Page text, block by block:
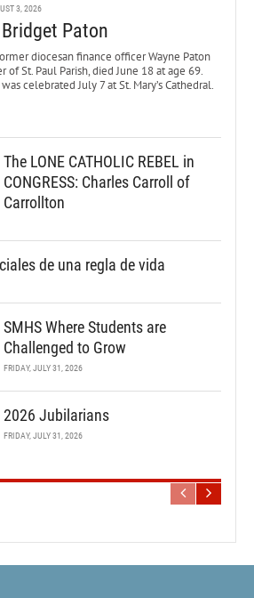
3, 2026
Paton
diocesan finance officer Wayne Paton
St. Paul Parish, died June 18 at age 69.
celebrated July 7 at St. Mary’s Cathedral.
The LONE CATHOLIC REBEL in
CONGRESS: Charles Carroll of
Carrollton
de una regla de vida
SMHS Where Students are
Challenged to Grow
FRIDAY, JULY 31, 2026
2026 Jubilarians
FRIDAY, JULY 31, 2026